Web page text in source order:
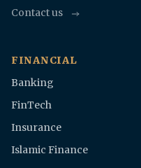
Contact us
FINANCIAL
Banking
FinTech
Insurance
Islamic Finance